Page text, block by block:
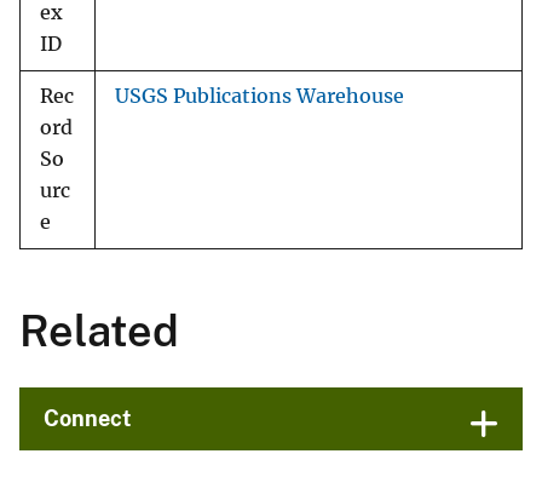
ex
ID
Rec
ord
So
urc
e
USGS Publications Warehouse
Related
Connect